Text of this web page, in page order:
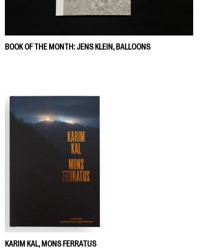
BOOK OF THE MONTH: JENS KLEIN, BALLOONS
KARIM KAL, MONS FERRATUS